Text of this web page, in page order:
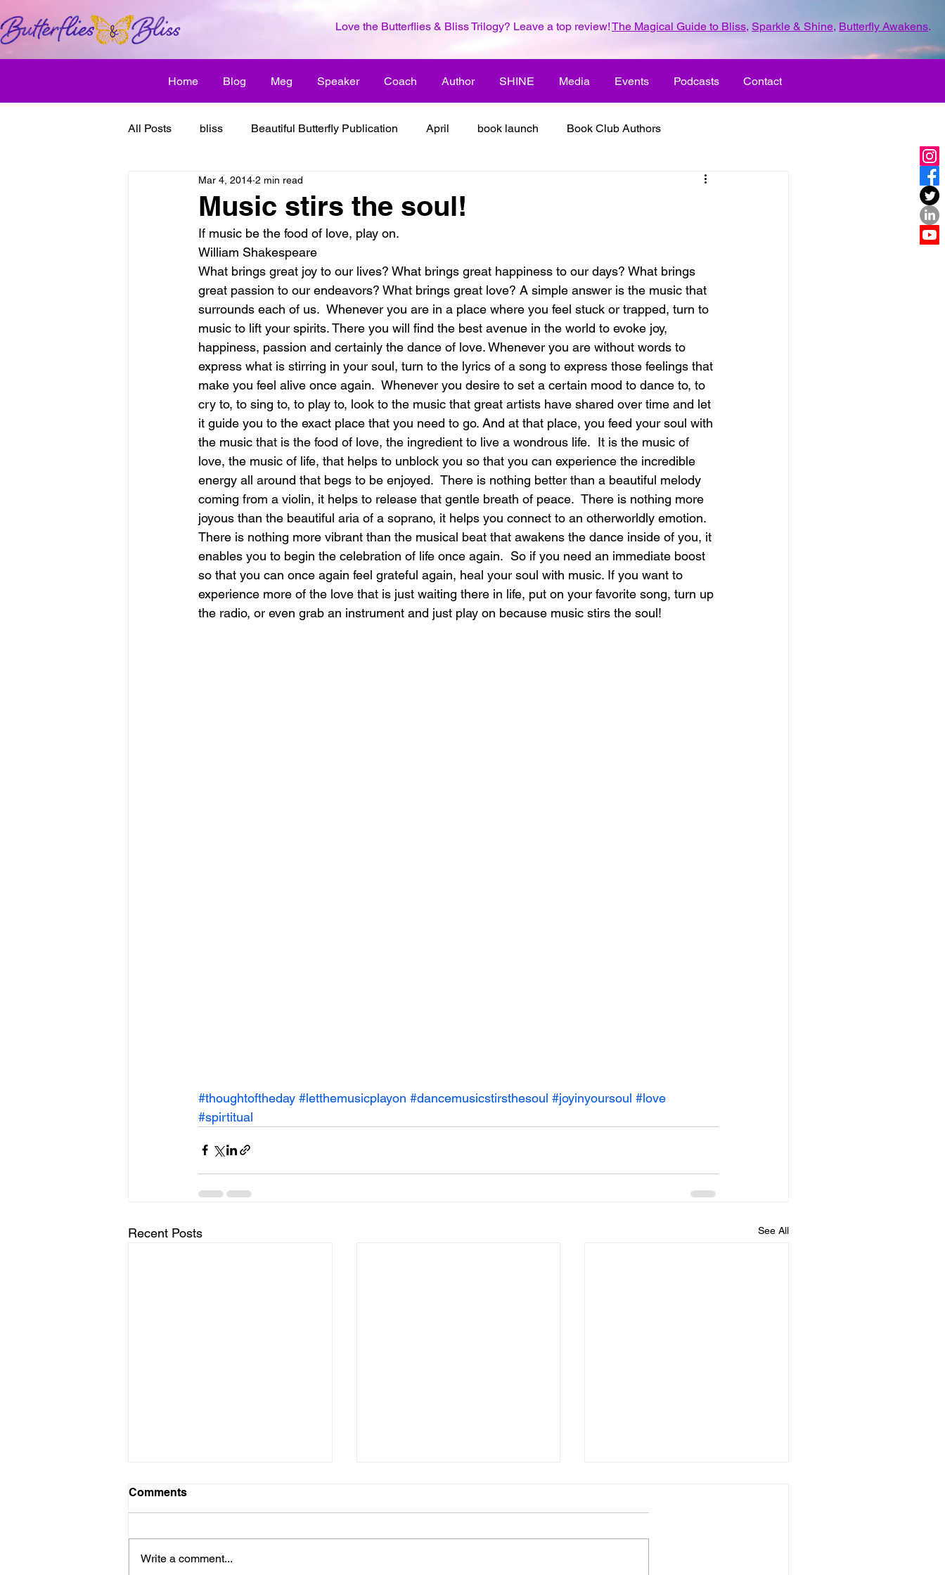
Love the Butterflies & Bliss Trilogy? Leave a top review!The Magical Guide to Bliss, Sparkle & Shine, Butterfly Awakens.
Home Blog Meg Speaker Coach Author SHINE Media Events Podcasts Contact
All Posts bliss Beautiful Butterfly Publication April book launch Book Club Authors
Butterfly Awakens creative inspiration
discover bliss El Camino 2018 dreams
healthy habit friendship inspiration it's all about love joy its all about love life journey
june is joy july is freedom laughter magical love is my mission love magical guide to bliss
Music stirs the soul!
Mar 4, 2014 2 min read
If music be the food of love, play on.
William Shakespeare
What brings great joy to our lives? What brings great happiness to our days? What brings
great passion to our endeavors? What brings great love? A simple answer is the music that
surrounds each of us.  Whenever you are in a place where you feel stuck or trapped, turn to
music to lift your spirits. There you will find the best avenue in the world to evoke joy,
happiness, passion and certainly the dance of love. Whenever you are without words to
express what is stirring in your soul, turn to the lyrics of a song to express those feelings that
make you feel alive once again.  Whenever you desire to set a certain mood to dance to, to
cry to, to sing to, to play to, look to the music that great artists have shared over time and let
it guide you to the exact place that you need to go. And at that place, you feed your soul with
the music that is the food of love, the ingredient to live a wondrous life.  It is the music of
love, the music of life, that helps to unblock you so that you can experience the incredible
energy all around that begs to be enjoyed.  There is nothing better than a beautiful melody
coming from a violin, it helps to release that gentle breath of peace.  There is nothing more
joyous than the beautiful aria of a soprano, it helps you connect to an otherworldly emotion.
There is nothing more vibrant than the musical beat that awakens the dance inside of you, it
enables you to begin the celebration of life once again.  So if you need an immediate boost
so that you can once again feel grateful again, heal your soul with music. If you want to
experience more of the love that is just waiting there in life, put on your favorite song, turn up
the radio, or even grab an instrument and just play on because music stirs the soul!
#thoughtoftheday #letthemusicplayon #dancemusicstirsthesoul #joyinyoursoul #love
#spirtitual
Recent Posts See All
Comments
Write a comment...